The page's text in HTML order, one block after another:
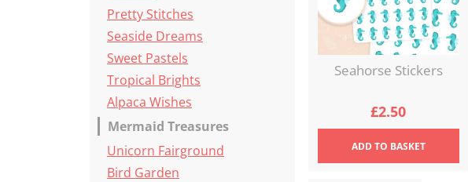
Pretty Stitches
Seaside Dreams
Sweet Pastels
Tropical Brights
Alpaca Wishes
Mermaid Treasures
Unicorn Fairground
Bird Garden
Seahorse Stickers
£2.50
ADDTO BASKET